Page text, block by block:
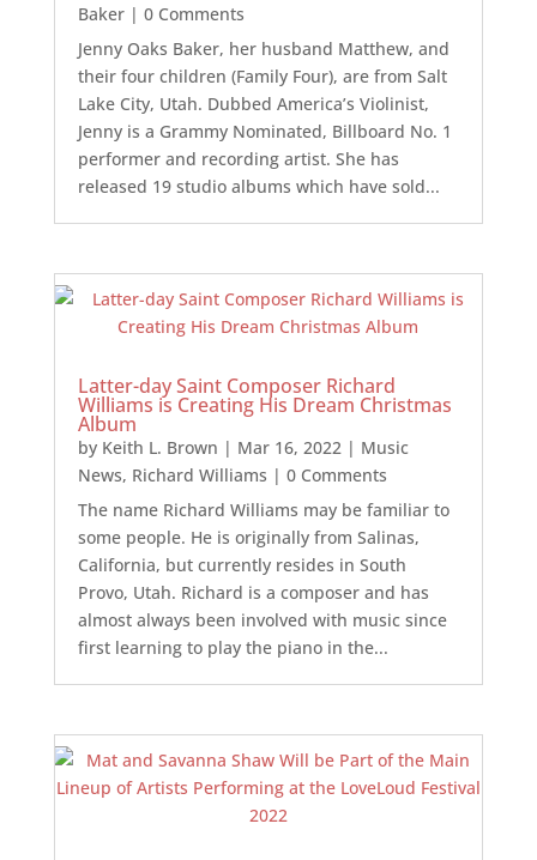
Baker| 0 Comments
Jenny Oaks Baker, her husband Matthew, and
their four children (Family Four), are from Salt
Lake City, Utah. Dubbed America’s Violinist,
Jenny is a Grammy Nominated, Billboard No. 1
performer and recording artist. She has
released 19 studio albums which have sold...
Latter-day Saint Composer Richard
Williams is Creating His Dream Christmas
Album
by Keith L. Brown | Mar 16, 2022 | Music
News, Richard Williams | 0 Comments
The name Richard Williams may be familiar to
some people. He is originally from Salinas,
California, but currently resides in South
Provo, Utah. Richard is a composer and has
almost always been involved with music since
first learning to play the piano in the...